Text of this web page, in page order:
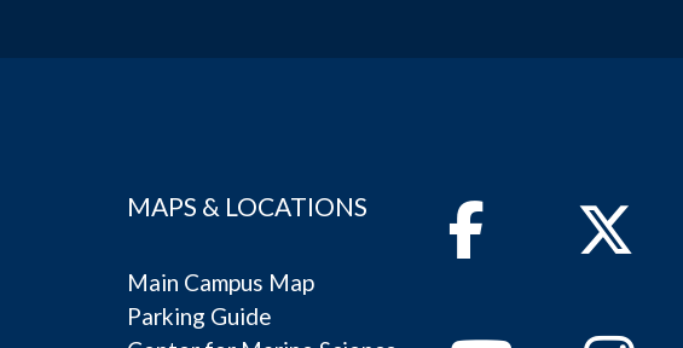
MAPS & LOCATIONS
Main Campus Map
Parking Guide
FacebookTwitter